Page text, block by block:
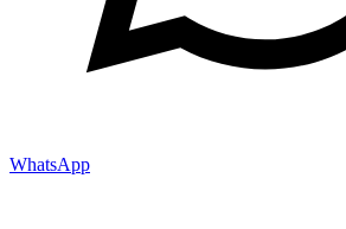
WhatsApp